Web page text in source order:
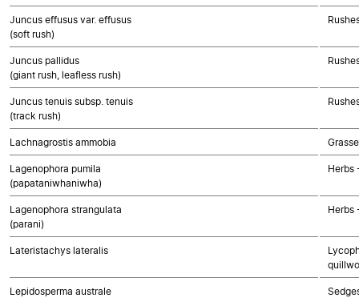
Juncus effusus var. effusus
(soft rush)
Juncus pallidus
(giant rush, leafless rush)
Juncus tenuis subsp. tenuis
(track rush)
Lachnagrostis ammobia
Lagenophora pumila
(papataniwhaniwha)
Herbs
Lagenophora strangulata
(parani)
Herbs
Lateristachys lateralis
Lepidosperma australe